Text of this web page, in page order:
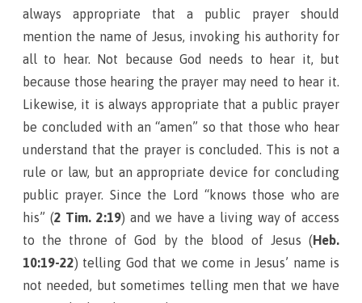
always appropriate that a public prayer should
mention the name of Jesus, invoking his authority for
all to hear. Not because God needs to hear it, but
because those hearing the prayer may need to hear it.
Likewise, it is always appropriate that a public prayer
be concluded with an “amen” so that those who hear
understand that the prayer is concluded. This is not a
rule or law, but an appropriate device for concluding
public prayer. Since the Lord “knows those who are
his” (2 Tim. 2:19) and we have a living way of access
to the throne of God by the blood of Jesus ( Heb.
10:19-22) telling God that we come in Jesus’ name is
not needed, but sometimes telling men that we have